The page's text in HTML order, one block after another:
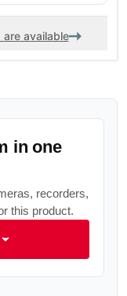
in one
recorders,
this product.
available